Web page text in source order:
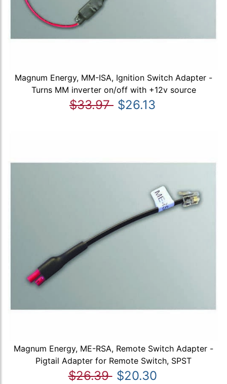
Magnum Energy, MM-ISA, Ignition Switch Adapter -
Turns MM inverter on/off with +12v source
$33.97 $26.13
Magnum Energy, ME-RSA, Remote Switch Adapter -
Pigtail Adapter for Remote Switch, SPST
$26.39 $20.30